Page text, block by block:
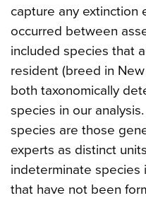
capture any extinction
occurred between
included species that
resident (breed in
both taxonomically
species in our
species are those
experts as distinct
indeterminate
that have not been